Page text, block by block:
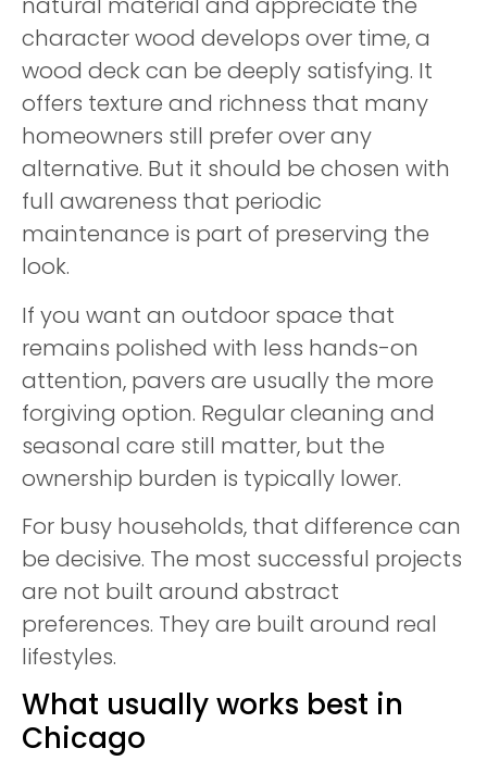
character wood develops over time, a
wood deck can be deeply satisfying. It
offers texture and richness that many
homeowners still prefer over any
alternative. But it should be chosen with
full awareness that periodic
maintenance is part of preserving the
look.
If you want an outdoor space that
remains polished with less hands-on
attention, pavers are usually the more
forgiving option. Regular cleaning and
seasonal care still matter, but the
ownership burden is typically lower.
For busy households, that difference can
be decisive. The most successful projects
are not built around abstract
preferences. They are built around real
lifestyles.
What usually works best in
Chicago